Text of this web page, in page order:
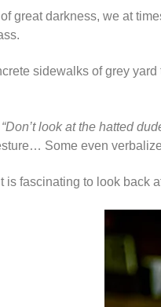
great darkness, we at
sidewalks of grey
“Don’t look at the hatted
Some even
is fascinating to look